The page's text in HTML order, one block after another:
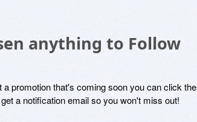
anything to Follow
promotion that's coming soon you can click the
a notification email so you won't miss out!